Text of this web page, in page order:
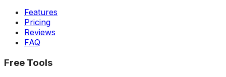
Features
Pricing
Reviews
FAQ
Free Tools